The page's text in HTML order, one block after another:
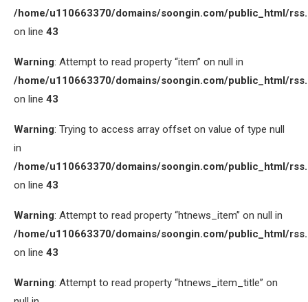
/home/u110663370/domains/soongin.com/public_html/
on line 43
Warning: Attempt to read property “item” on null in
/home/u110663370/domains/soongin.com/public_html/
on line 43
Warning: Trying to access array offset on value of type null
in
/home/u110663370/domains/soongin.com/public_html/
on line 43
Warning: Attempt to read property “htnews_item” on null in
/home/u110663370/domains/soongin.com/public_html/
on line 43
Warning: Attempt to read property “htnews_item_title” on